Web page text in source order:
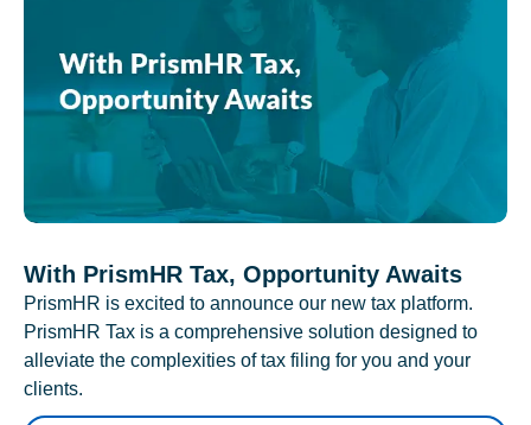
With PrismHR Tax, Opportunity Awaits
PrismHR is excited to announce our new tax platform.
PrismHR Tax is a comprehensive solution designed to
alleviate the complexities of tax filing for you and your
clients.